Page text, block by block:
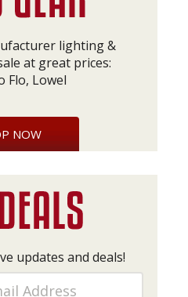
lighting &
at great prices:
Flo, Lowel
NOW
updates and deals!